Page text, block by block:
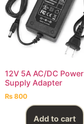
12V 5A AC/DC Power
Supply Adapter
₨800
Add to cart